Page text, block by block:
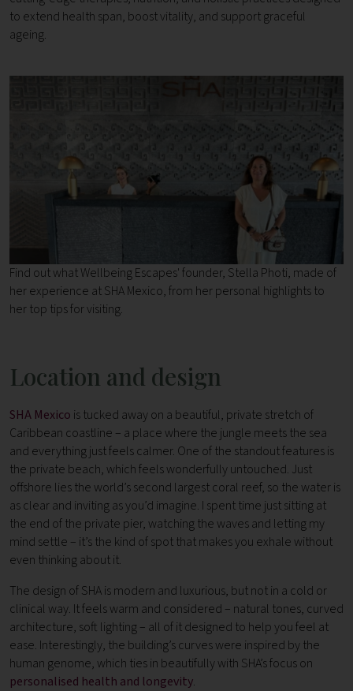
to extend health span, boost vitality, and support graceful
ageing.
Find out what Wellbeing Escapes' founder, Stella Photi, made of
her experience at SHA Mexico, from her personal highlights to
her top tips for visiting.
Location and design
SHA Mexico is tucked away on a beautiful, private stretch of
Caribbean coastline – a place where the jungle meets the sea
and everything just feels calmer. One of the standout features is
the private beach, which feels wonderfully untouched. Just
offshore lies the world’s second largest coral reef, so the water is
as clear and inviting as you’d imagine. I spent time just sitting at
the end of the private pier, watching the waves and letting my
mind settle – it’s the kind of spot that makes you exhale without
even thinking about it.
The design of SHA is modern and luxurious, but not in a cold or
clinical way. It feels warm and considered – natural tones, curved
architecture, soft lighting – all of it designed to help you feel at
ease. Interestingly, the building’s curves were inspired by the
human genome, which ties in beautifully with SHA’s focus on
personalised health and longevity.